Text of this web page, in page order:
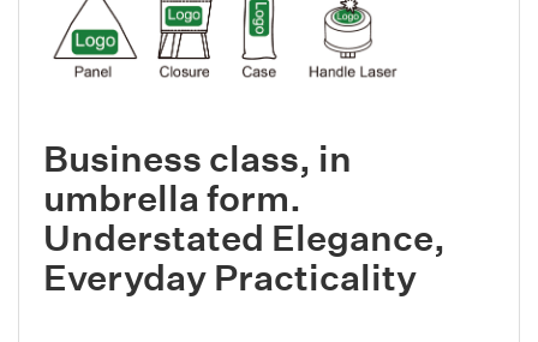
Business class, in
umbrella form.
Understated Elegance,
Everyday Practicality